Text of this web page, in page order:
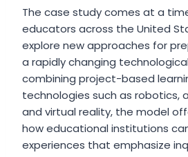
The case study comes at a
educators across the United
explore new approaches for
a rapidly changing
combining project-based
technologies such as robotics,
and virtual reality, the model
how educational institutions
experiences that emphasize